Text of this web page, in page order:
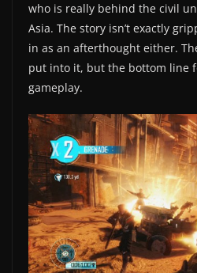
who is really behind the civil
Asia. The story isn’t exactly
in as an afterthought either.
put into it, but the bottom line
gameplay.